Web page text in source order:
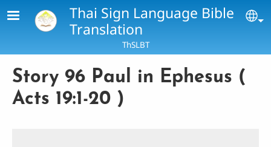
Skip to main contentThai Sign Language Bible
Translation
ThSLBT
Story 96 Paul in Ephesus (
Acts 19:1-20 )